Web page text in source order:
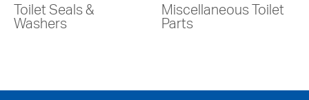
Toilet Seals &
Washers
Miscellaneous Toilet
Parts